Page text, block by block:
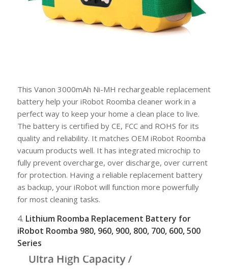
This Vanon 3000mAh Ni-MH rechargeable replacement
battery help your iRobot Roomba cleaner work in a
perfect way to keep your home a clean place to live.
The battery is certified by CE, FCC and ROHS for its
quality and reliability. It matches OEM iRobot Roomba
vacuum products well. It has integrated microchip to
fully prevent overcharge, over discharge, over current
for protection. Having a reliable replacement battery
as backup, your iRobot will function more powerfully
for most cleaning tasks.
4. Lithium Roomba Replacement Battery for
iRobot Roomba 980, 960, 900, 800, 700, 600, 500
Series